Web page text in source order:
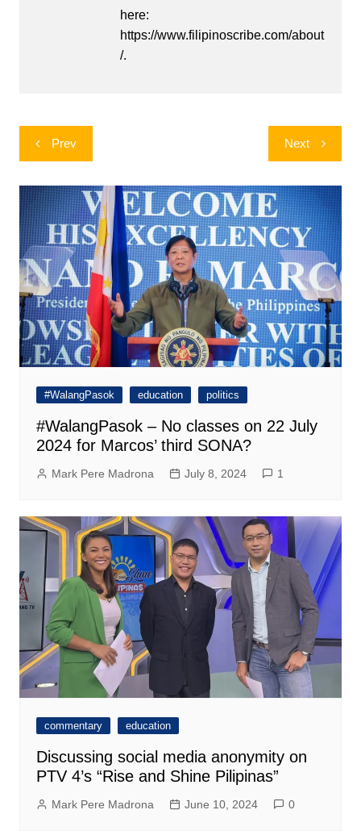
here:
https://www.filipinoscribe.com/about
/.
Post
navigation
Prev Next
#WalangPasok education politics
#WalangPasok – No classes on 22 July
2024 for Marcos’ third SONA?
Mark Pere Madrona July 8, 2024 1
commentary education
Discussing social media anonymity on
PTV 4’s “Rise and Shine Pilipinas”
Mark Pere Madrona June 10, 2024 0